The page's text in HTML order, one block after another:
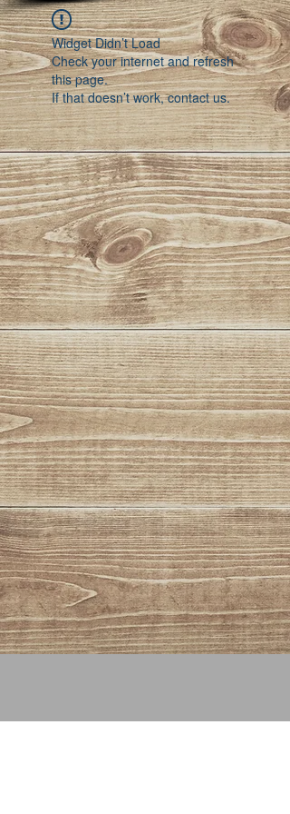
Widget Didn’t Load
Check your internet and refresh
this page.
If that doesn’t work, contact us.